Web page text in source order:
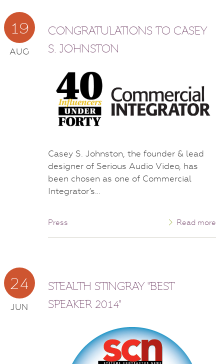
19
AUG
CONGRATULATIONS TO CASEY
S. JOHNSTON
Casey S. Johnston, the founder & lead
designer of Serious Audio Video, has
been chosen as one of Commercial
Integrator’s…
Press Read more
24
JUN
STEALTH STINGRAY "BEST
SPEAKER 2014"